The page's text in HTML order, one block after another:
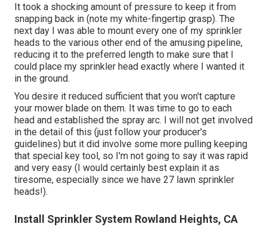
It took a shocking amount of pressure to keep it from
snapping back in (note my white-fingertip grasp). The
next day I was able to mount every one of my sprinkler
heads to the various other end of the amusing pipeline,
reducing it to the preferred length to make sure that I
could place my sprinkler head exactly where I wanted it
in the ground.
You desire it reduced sufficient that you won't capture
your mower blade on them. It was time to go to each
head and established the spray arc. I will not get involved
in the detail of this (just follow your producer's
guidelines) but it did involve some more pulling keeping
that special key tool, so I'm not going to say it was rapid
and very easy (I would certainly best explain it as
tiresome, especially since we have 27 lawn sprinkler
heads!).
Install Sprinkler System Rowland Heights, CA